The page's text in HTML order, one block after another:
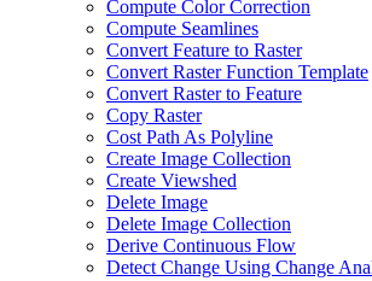
Compute Color Correction
Compute Seamlines
Convert Feature to Raster
Convert Raster Function Template
Convert Raster to Feature
Copy Raster
Cost Path As Polyline
Create Image Collection
Create Viewshed
Delete Image
Delete Image Collection
Derive Continuous Flow
Detect Change Using Change